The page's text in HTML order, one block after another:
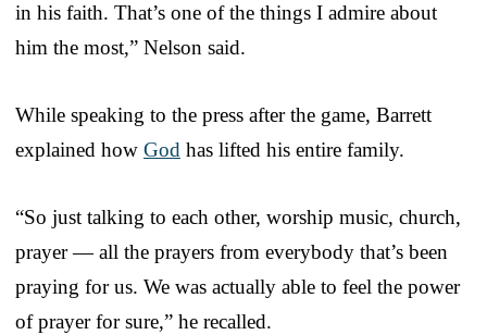
in his faith. That’s one of the things I admire about
him the most,” Nelson said.
While speaking to the press after the game, Barrett
explained how God has lifted his entire family.
“So just talking to each other, worship music, church,
prayer — all the prayers from everybody that’s been
praying for us. We was actually able to feel the power
of prayer for sure,” he recalled.